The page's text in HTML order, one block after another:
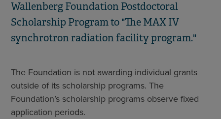
Wallenberg Foundation Postdoctoral
Scholarship Program to "The MAX IV
synchrotron radiation facility program."
The Foundation is not awarding individual grants
outside of its scholarship programs. The
Foundation’s scholarship programs observe fixed
application periods.